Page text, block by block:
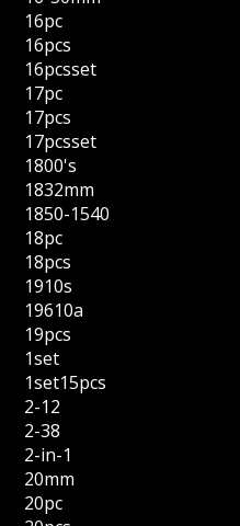
16pc
16pcs
16pcsset
17pc
17pcs
17pcsset
1800's
1832mm
1850-1540
18pc
18pcs
1910s
19610a
19pcs
1set
1set15pcs
2-12
2-38
2-in-1
20mm
20pc